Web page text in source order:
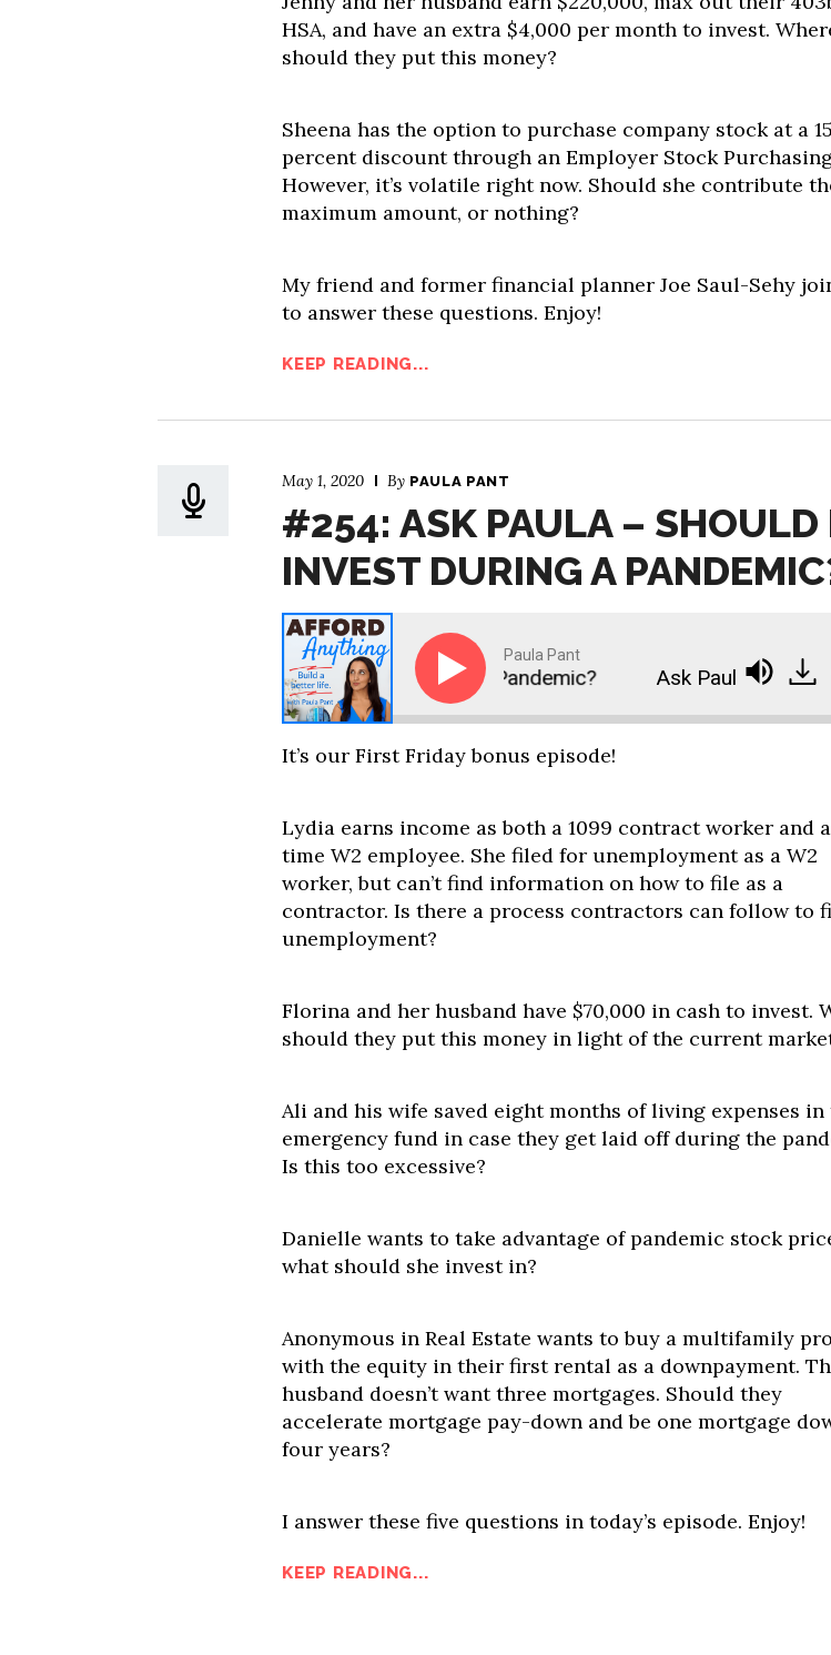
HSA, and have an extra $4,000 per month to invest.
should they put this money?
Sheena has the option to purchase company stock at a 15
percent discount through an Employer Stock
However, it’s volatile right now. Should she contribute
maximum amount, or nothing?
My friend and former financial planner Joe Saul-Sehy
to answer these questions. Enjoy!
KEEP READING...
May 1, 2020 By PAULA PANT
#254: ASK PAULA – SHOULD
INVEST DURING A
Paula Pant
Ask Paula - Should I Invest During a Pandemic? Ask Paula - Should
It’s our First Friday bonus episode!
Lydia earns income as both a 1099 contract worker and
time W2 employee. She filed for unemployment as a W2
worker, but can’t find information on how to file as a
contractor. Is there a process contractors can follow to
unemployment?
Florina and her husband have $70,000 in cash to invest.
should they put this money in light of the current
Ali and his wife saved eight months of living expenses
emergency fund in case they get laid off during the
Is this too excessive?
Danielle wants to take advantage of pandemic stock
what should she invest in?
Anonymous in Real Estate wants to buy a multifamily
with the equity in their first rental as a downpayment.
husband doesn’t want three mortgages. Should they
accelerate mortgage pay-down and be one mortgage
four years?
I answer these five questions in today’s episode. Enjoy!
KEEP READING...